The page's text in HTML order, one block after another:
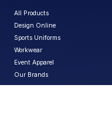
All Products
Design Online
Sports Uniforms
Workwear
Event Apparel
Our Brands